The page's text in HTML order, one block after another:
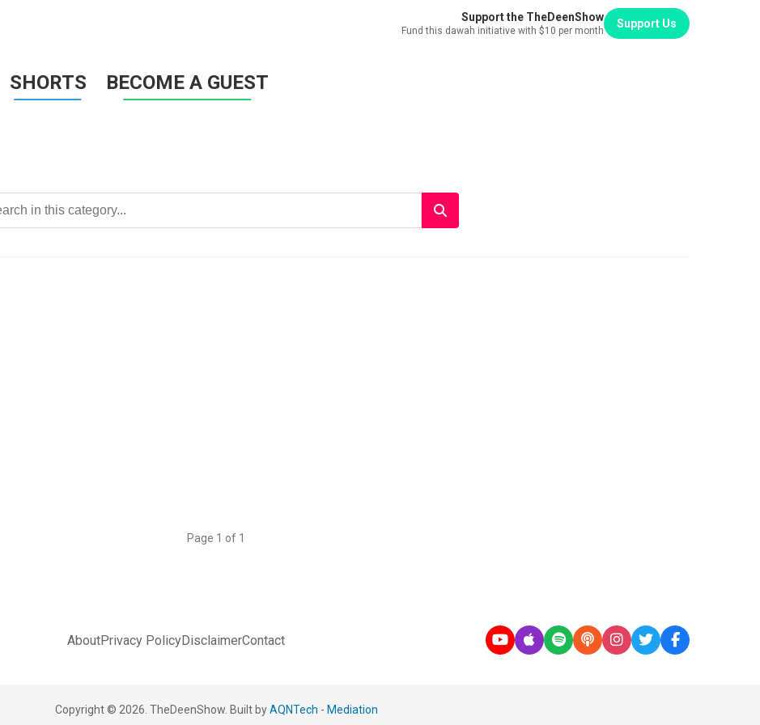
Support the TheDeenShow
Fund this dawah initiative with $10 per month
Support Us
SHORTS BECOME A GUEST
Page 1 of 1
AboutPrivacy PolicyDisclaimerContact
Copyright © 2026. TheDeenShow. Built byAQNTech - Mediation